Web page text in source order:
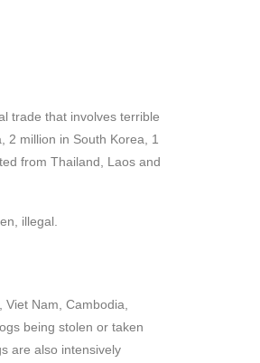
trade that involves terrible
2 million in South Korea, 1
from Thailand, Laos and
illegal.
Nam, Cambodia,
being stolen or taken
are also intensively